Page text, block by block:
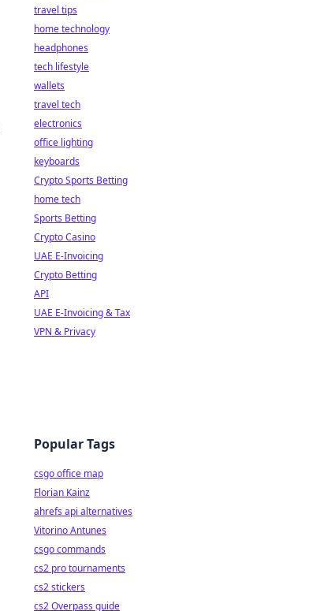
travel tips
home technology
headphones
tech lifestyle
wallets
travel tech
electronics
office lighting
keyboards
Crypto Sports Betting
home tech
Sports Betting
Crypto Casino
UAE E-Invoicing
Crypto Betting
API
UAE E-Invoicing & Tax
VPN & Privacy
Popular Tags
csgo office map
Florian Kainz
ahrefs api alternatives
Vitorino Antunes
csgo commands
cs2 pro tournaments
cs2 stickers
cs2 Overpass guide